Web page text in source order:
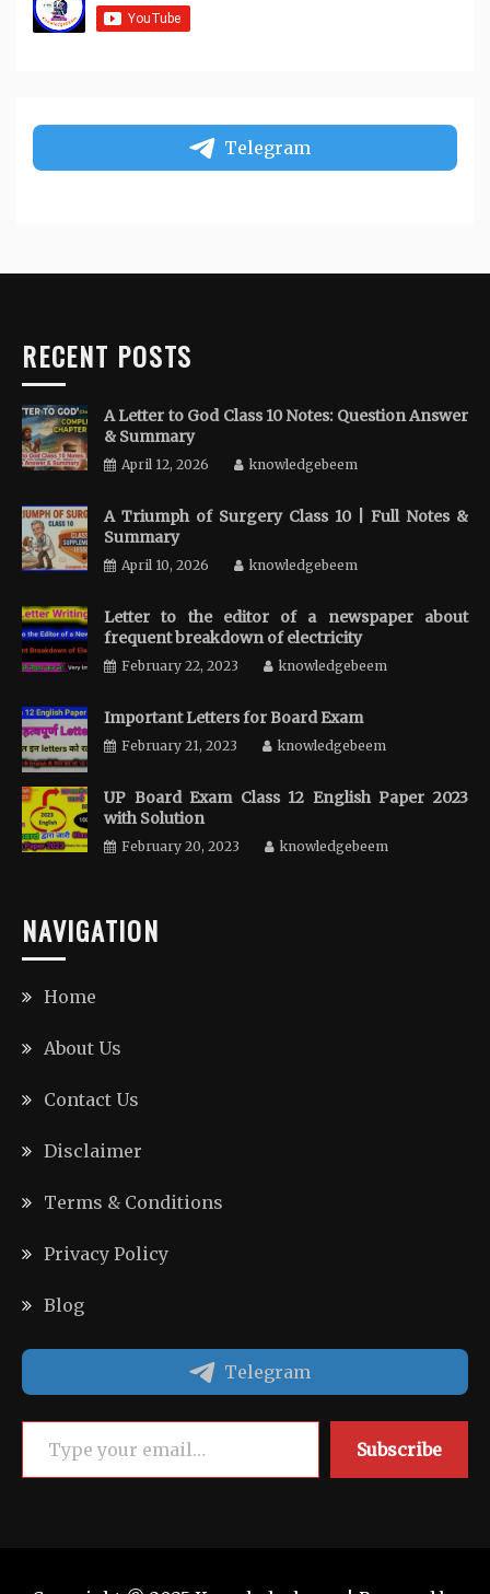
Telegram
RECENT POSTS
A Letter to God Class 10 Notes: Question Answer
& Summary
April 12, 2026 knowledgebeem
A Triumph of Surgery Class 10 | Full Notes &
Summary
April 10, 2026 knowledgebeem
Letter to the editor of a newspaper about
frequent breakdown of electricity
February 22, 2023 knowledgebeem
Important Letters for Board Exam
February 21, 2023 knowledgebeem
UP Board Exam Class 12 English Paper 2023
with Solution
February 20, 2023 knowledgebeem
NAVIGATION
Home
About Us
Contact Us
Disclaimer
Terms & Conditions
Privacy Policy
Blog
Telegram
Type your email…
Subscribe